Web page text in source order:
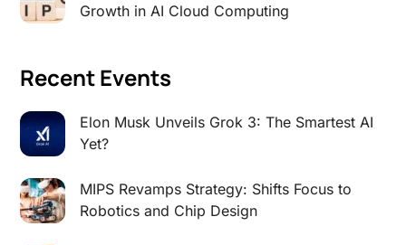
Growth in AI Cloud Computing
Recent Events
Elon Musk Unveils Grok 3: The Smartest AI
Yet?
MIPS Revamps Strategy: Shifts Focus to
Robotics and Chip Design